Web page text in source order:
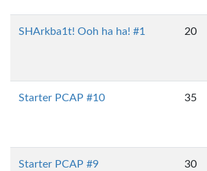
SHArkba1t! Ooh ha ha! #1 20
Starter PCAP #10 35
Starter PCAP #9 30